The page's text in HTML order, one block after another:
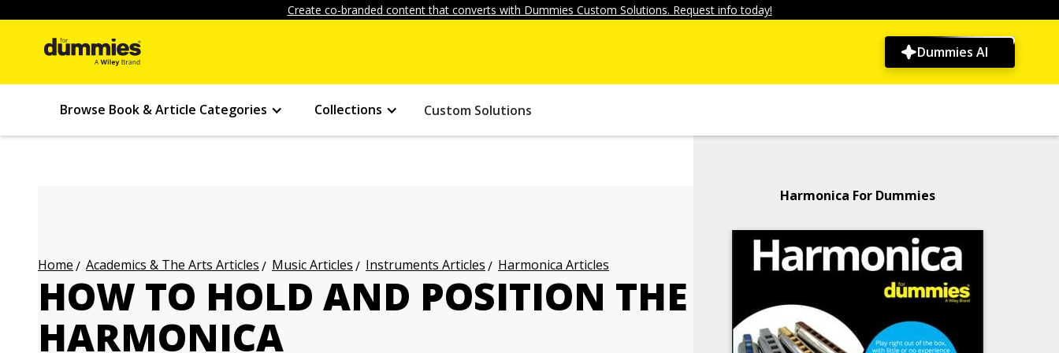
Create co-branded content that converts with Dummies Custom Solutions. Request info today!
Dummies AI
Browse Book & Article Categories Collections Custom Solutions
Home Academics & The Arts Articles Music Articles Instruments Articles Harmonica Articles
HOW TO HOLD AND POSITION THE
HARMONICA
Harmonica For Dummies